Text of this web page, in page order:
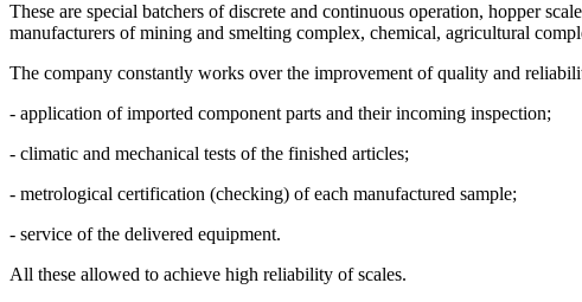
These are special batchers of discrete and continuous operation, hopper
manufacturers of mining and smelting complex, chemical, agricultural
The company constantly works over the improvement of quality and
- application of imported component parts and their incoming inspection;
- climatic and mechanical tests of the finished articles;
- metrological certification (checking) of each manufactured sample;
- service of the delivered equipment.
All these allowed to achieve high reliability of scales.